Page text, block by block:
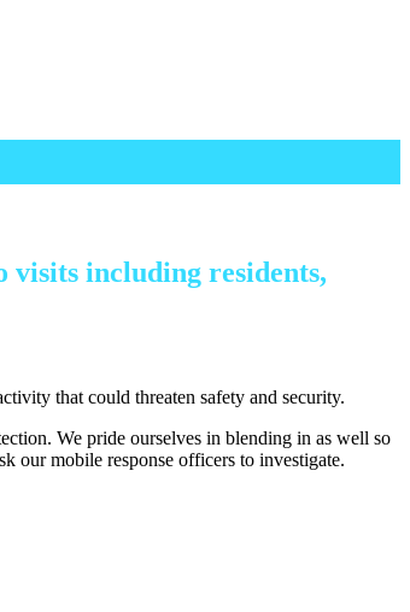
visits including residents,
that could threaten safety and security.
We pride ourselves in blending in as well so
our mobile response officers to investigate.